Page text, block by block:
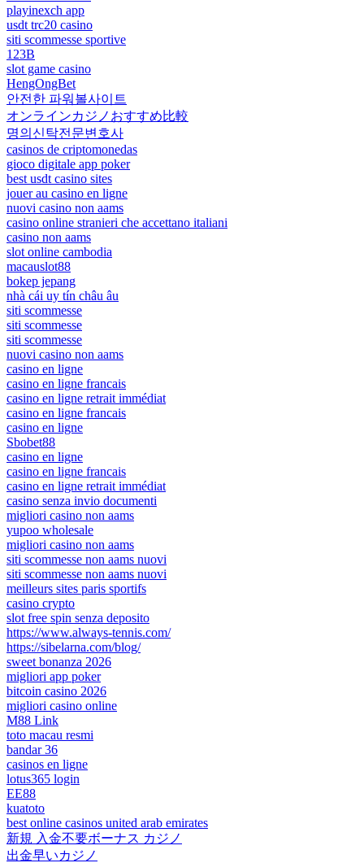
playinexch app
usdt trc20 casino
siti scommesse sportive
123B
slot game casino
HengOngBet
안전한 파워볼사이트
オンラインカジノおすすめ比較
명의신탁전문변호사
casinos de criptomonedas
gioco digitale app poker
best usdt casino sites
jouer au casino en ligne
nuovi casino non aams
casino online stranieri che accettano italiani
casino non aams
slot online cambodia
macauslot88
bokep jepang
nhà cái uy tín châu âu
siti scommesse
siti scommesse
siti scommesse
nuovi casino non aams
casino en ligne
casino en ligne francais
casino en ligne retrait immédiat
casino en ligne francais
casino en ligne
Sbobet88
casino en ligne
casino en ligne francais
casino en ligne retrait immédiat
casino senza invio documenti
migliori casino non aams
yupoo wholesale
migliori casino non aams
siti scommesse non aams nuovi
siti scommesse non aams nuovi
meilleurs sites paris sportifs
casino crypto
slot free spin senza deposito
https://www.always-tennis.com/
https://sibelarna.com/blog/
sweet bonanza 2026
migliori app poker
bitcoin casino 2026
migliori casino online
M88 Link
toto macau resmi
bandar 36
casinos en ligne
lotus365 login
EE88
kuatoto
best online casinos united arab emirates
新規 入金不要ボーナス カジノ
出金早いカジノ